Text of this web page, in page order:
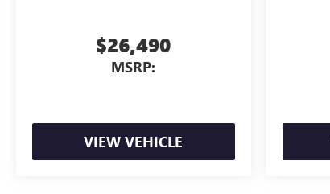
$26,490
MSRP:
VIEW VEHICLE